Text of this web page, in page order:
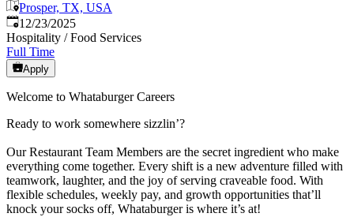
Prosper, TX, USA
Published:
12/23/2025
Hospitality / Food Services
Full Time
Apply
Welcome to Whataburger Careers
Ready to work somewhere sizzlin’?
Our Restaurant Team Members are the secret ingredient who make
everything come together. Every shift is a new adventure filled with
teamwork, laughter, and the joy of serving craveable food. With
flexible schedules, weekly pay, and growth opportunities that’ll
knock your socks off, Whataburger is where it’s at!